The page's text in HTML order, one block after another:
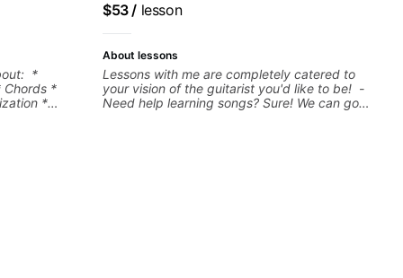
*
Chords *
*
theMind, Kaina, Sen Morimoto, and
more.
$53/ lesson
About lessons
Lessons with me are completely catered to
your vision of the guitarist you'd like to be! -
Need help learning songs? Sure! We can go